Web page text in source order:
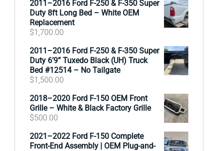
2011–2016 Ford F-250 & F-350 Super
Duty 8ft Long Bed – White OEM
Replacement
$1,700.00
2011–2016 Ford F-250 & F-350 Super
Duty 6’9” Tuxedo Black (UH) Truck
Bed #12514 – No Tailgate
$1,500.00
2018–2020 Ford F-150 OEM Front
Grille – White & Black Factory Grille
$500.00
2021–2022 Ford F-150 Complete
Front-End Assembly | OEM Plug-and-